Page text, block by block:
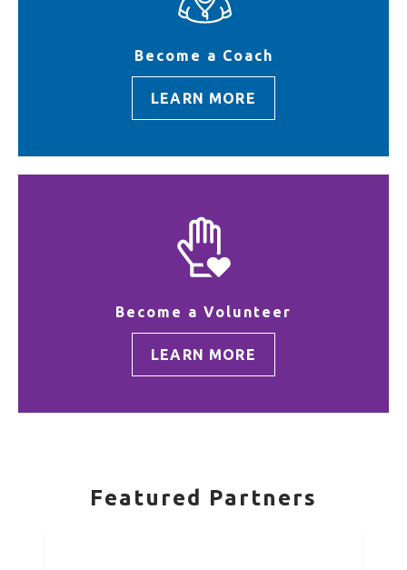
Become a Coach
LEARN MORE
Become a Volunteer
LEARN MORE
Featured Partners